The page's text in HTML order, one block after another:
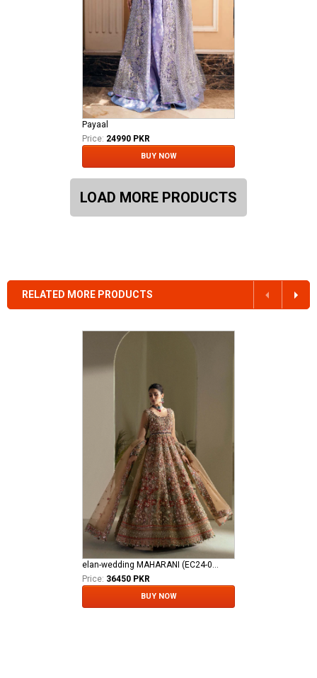
Payaal
Price: 24990 PKR
BUY NOW
LOAD MORE PRODUCTS
RELATED MORE PRODUCTS
elan-wedding MAHARANI (EC24-04)
Price: 36450 PKR
BUY NOW